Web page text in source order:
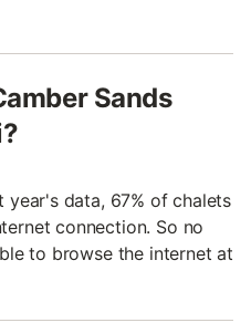
Sands
data, 67% of chalets
connection. So no
to browse the internet at